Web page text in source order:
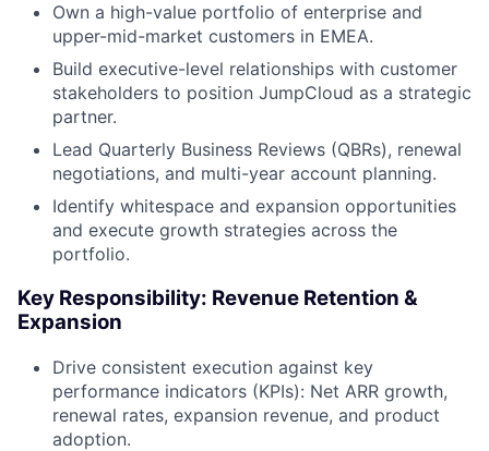
Own a high-value portfolio of enterprise and
upper-mid-market customers in EMEA.
Build executive-level relationships with customer
stakeholders to position JumpCloud as a strategic
partner.
Lead Quarterly Business Reviews (QBRs), renewal
negotiations, and multi-year account planning.
Identify whitespace and expansion opportunities
and execute growth strategies across the
portfolio.
Key Responsibility: Revenue Retention &
Expansion
Drive consistent execution against key
performance indicators (KPIs): Net ARR growth,
renewal rates, expansion revenue, and product
adoption.